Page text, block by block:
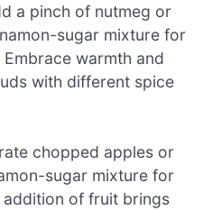
a pinch of nutmeg or
sugar mixture for
warmth and
with different spice
chopped apples or
sugar mixture for
of fruit brings